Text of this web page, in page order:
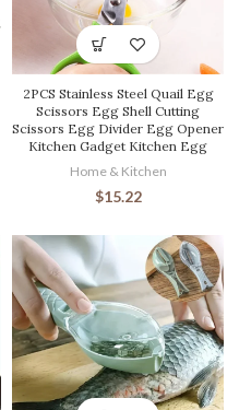
2PCS Stainless Steel Quail Egg
Scissors Egg Shell Cutting
Scissors Egg Divider Egg Opener
Kitchen Gadget Kitchen Egg
Home & Kitchen
$15.22